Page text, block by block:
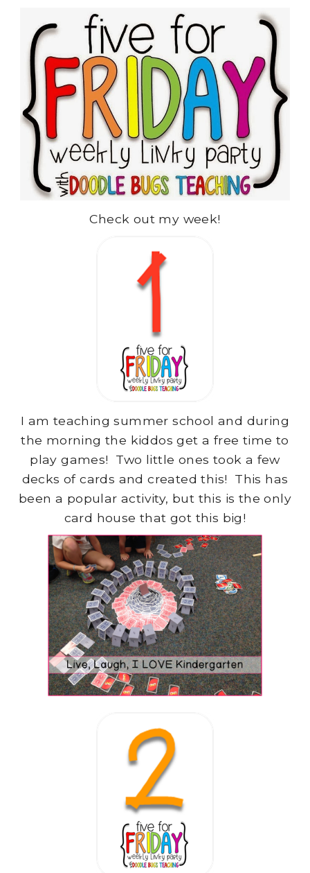
Check out my week!
I am teaching summer school and during
the morning the kiddos get a free time to
play games! Two little ones took a few
decks of cards and created this! This has
been a popular activity, but this is the only
card house that got this big!